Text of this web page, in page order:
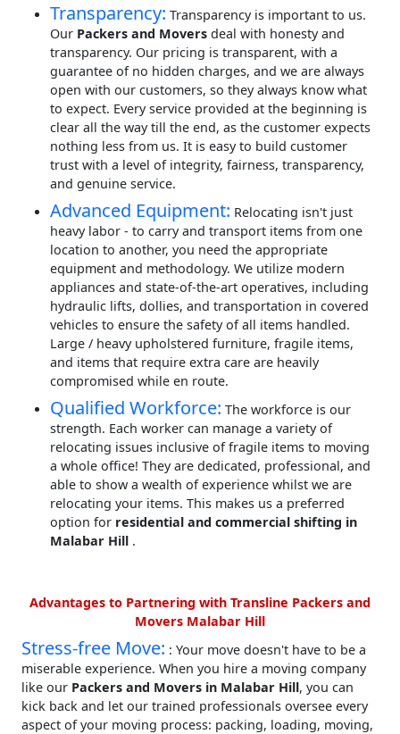
Transparency: Transparency is important to us.
Our Packers and Movers deal with honesty and
transparency. Our pricing is transparent, with a
guarantee of no hidden charges, and we are always
open with our customers, so they always know what
to expect. Every service provided at the beginning is
clear all the way till the end, as the customer expects
nothing less from us. It is easy to build customer
trust with a level of integrity, fairness, transparency,
and genuine service.
Advanced Equipment: Relocating isn't just
heavy labor - to carry and transport items from one
location to another, you need the appropriate
equipment and methodology. We utilize modern
appliances and state-of-the-art operatives, including
hydraulic lifts, dollies, and transportation in covered
vehicles to ensure the safety of all items handled.
Large / heavy upholstered furniture, fragile items,
and items that require extra care are heavily
compromised while en route.
Qualified Workforce: The workforce is our
strength. Each worker can manage a variety of
relocating issues inclusive of fragile items to moving
a whole office! They are dedicated, professional, and
able to show a wealth of experience whilst we are
relocating your items. This makes us a preferred
option for residential and commercial shifting in
Malabar Hill .
Advantages to Partnering with Transline Packers and
Movers Malabar Hill
Stress-free Move: : Your move doesn't have to be a
miserable experience. When you hire a moving company
like our Packers and Movers in Malabar Hill, you can
kick back and let our trained professionals oversee every
aspect of your moving process: packing, loading, moving,